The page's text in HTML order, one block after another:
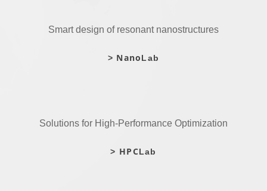
Smart design of resonant nanostructures
> NanoLab
Solutions for High-Performance Optimization
> HPCLab